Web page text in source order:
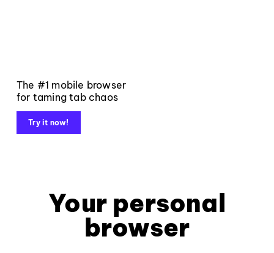
The #1 mobile browser
for taming tab chaos
Try it now!
Your personal
browser